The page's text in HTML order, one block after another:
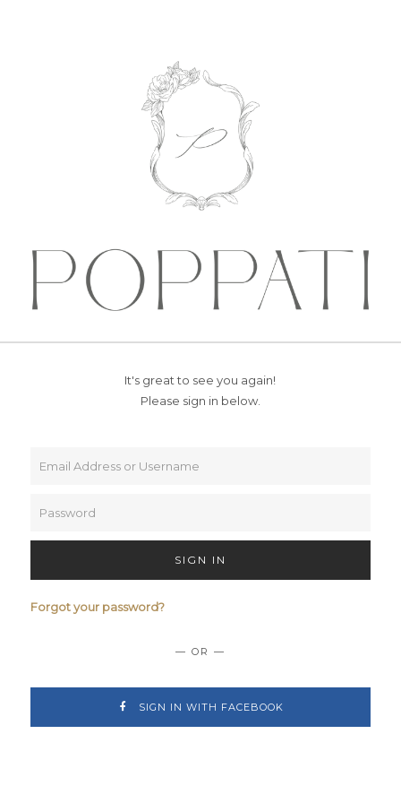
It's great to see you again!
Please sign in below.
SIGN IN
Forgot your password?
— OR —
SIGN IN WITH FACEBOOK